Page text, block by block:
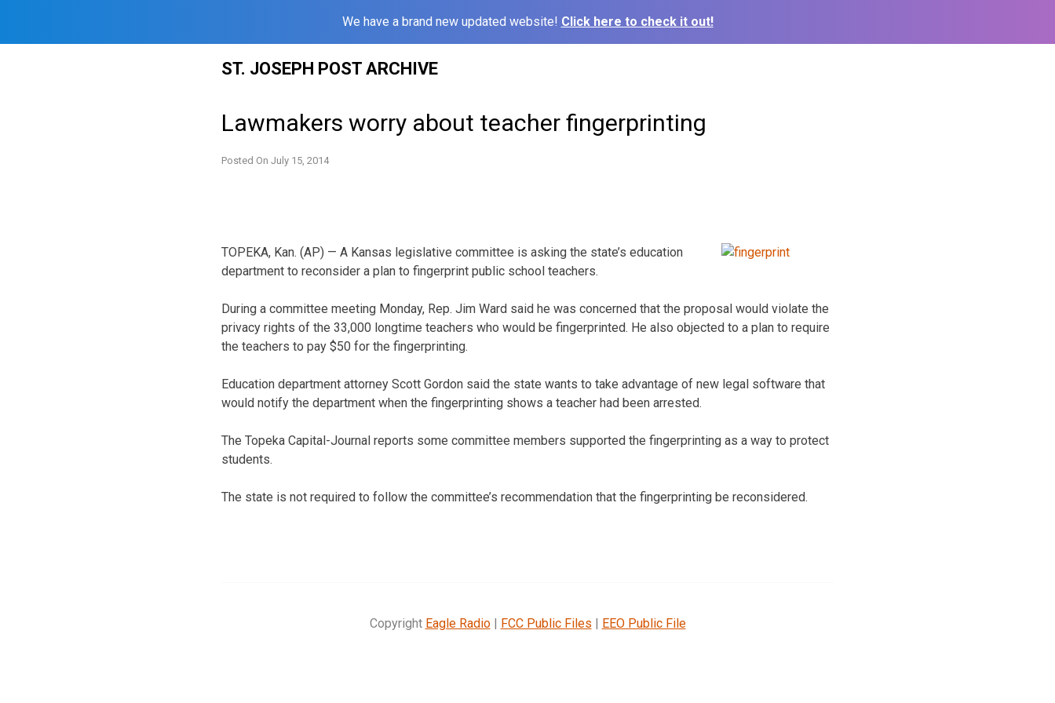
We have a brand new updated website! Click here to check it out!
ST. JOSEPH POST ARCHIVE
Lawmakers worry about teacher fingerprinting
Posted On July 15, 2014
TOPEKA, Kan. (AP) — A Kansas legislative committee is asking the state’s education
department to reconsider a plan to fingerprint public school teachers.
During a committee meeting Monday, Rep. Jim Ward said he was concerned that the proposal would violate the
privacy rights of the 33,000 longtime teachers who would be fingerprinted. He also objected to a plan to require
the teachers to pay $50 for the fingerprinting.
Education department attorney Scott Gordon said the state wants to take advantage of new legal software that
would notify the department when the fingerprinting shows a teacher had been arrested.
The Topeka Capital-Journal reports some committee members supported the fingerprinting as a way to protect
students.
The state is not required to follow the committee’s recommendation that the fingerprinting be reconsidered.
Copyright Eagle Radio| FCC Public Files | EEO Public File